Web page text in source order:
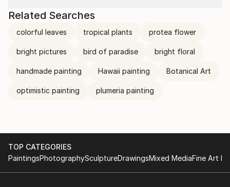
Related Searches
colorful leaves tropical plants protea flower
bright pictures bird of paradise bright floral
handmade painting Hawaii painting Botanical Art
optimistic painting plumeria painting
TOP CATEGORIES
PaintingsPhotographySculptureDrawingsMixed MediaFine Art